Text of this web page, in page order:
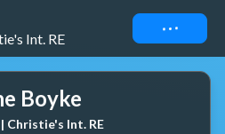
Int. RE
Connect
Boyke
Christie's Int. RE